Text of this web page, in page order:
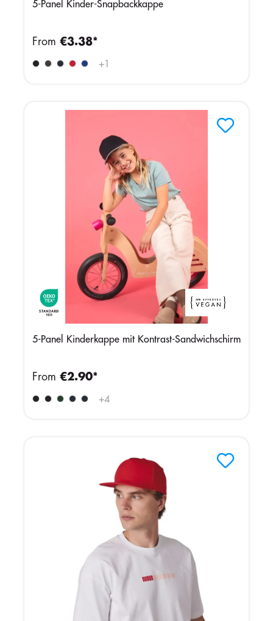
5-Panel Kinder-Snapbackkappe
+1
From €3.38*
5-Panel Kinderkappe mit Kontrast-Sandwichschirm
+4
From €2.90*